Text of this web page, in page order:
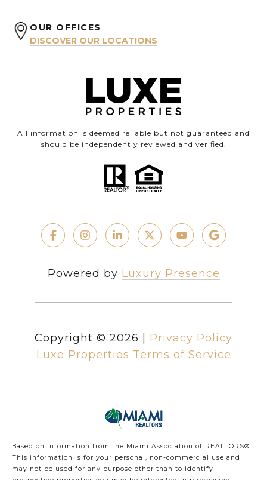
OUR OFFICES
DISCOVER OUR LOCATIONS
All information is deemed reliable but not guaranteed and
should be independently reviewed and verified.
Powered by Luxury Presence
Copyright © 2026
Privacy Policy
Luxe Properties Terms of Service
Based on information from the Miami Association of REALTORS®.
This information is for your personal, non-commercial use and
may not be used for any purpose other than to identify